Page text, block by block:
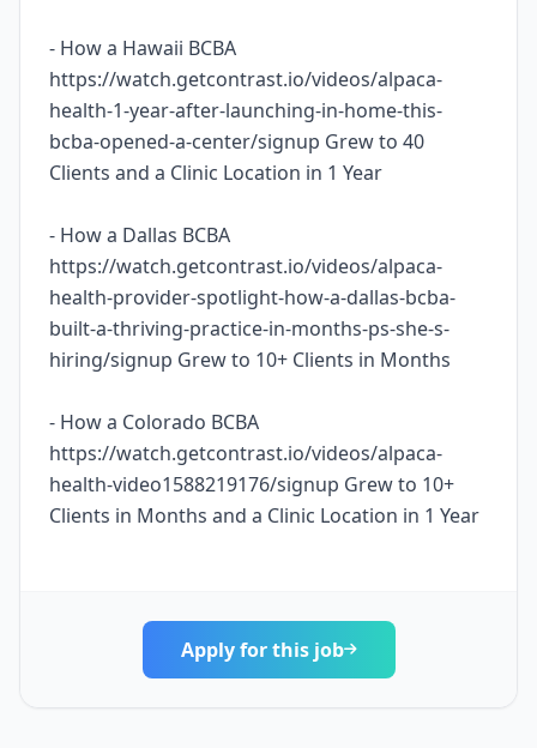
- How a Hawaii BCBA
https://watch.getcontrast.io/videos/alpaca-
health-1-year-after-launching-in-home-this-
bcba-opened-a-center/signup Grew to 40
Clients and a Clinic Location in 1 Year
- How a Dallas BCBA
https://watch.getcontrast.io/videos/alpaca-
health-provider-spotlight-how-a-dallas-bcba-
built-a-thriving-practice-in-months-ps-she-s-
hiring/signup Grew to 10+ Clients in Months
- How a Colorado BCBA
https://watch.getcontrast.io/videos/alpaca-
health-video1588219176/signup Grew to 10+
Clients in Months and a Clinic Location in 1 Year
Apply for this job